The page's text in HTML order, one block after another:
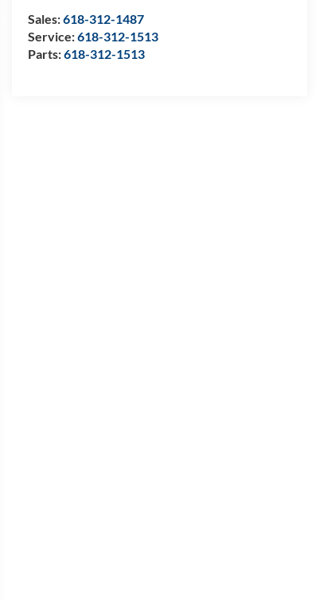
Sales:618-312-1487
Service:618-312-1513
Parts:618-312-1513